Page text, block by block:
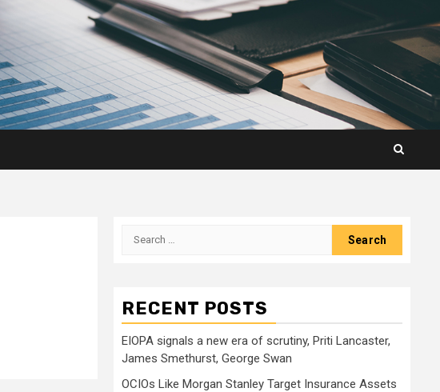
Search
RECENT POSTS
EIOPA signals a new era of scrutiny, Priti Lancaster,
James Smethurst, George Swan
OCIOs Like Morgan Stanley Target Insurance Assets